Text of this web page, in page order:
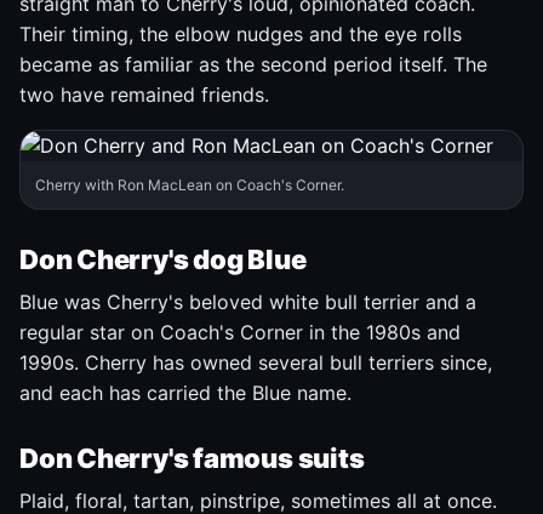
Their timing, the elbow nudges and the eye rolls
became as familiar as the second period itself. The
two have remained friends.
Cherry with Ron MacLean on Coach's Corner.
Don Cherry's dog Blue
Blue was Cherry's beloved white bull terrier and a
regular star on Coach's Corner in the 1980s and
1990s. Cherry has owned several bull terriers since,
and each has carried the Blue name.
Don Cherry's famous suits
Plaid, floral, tartan, pinstripe, sometimes all at once.